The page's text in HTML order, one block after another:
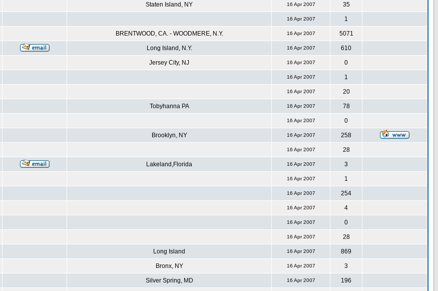
Staten Island, NY 16 Apr 2007 35
16 Apr 2007 1
BRENTWOOD, CA. - WOODMERE, N.Y. 16 Apr 2007 5071
Long Island, N.Y. 16 Apr 2007 610
Jersey City, NJ 16 Apr 2007 0
16 Apr 2007 1
16 Apr 2007 20
Tobyhanna PA 16 Apr 2007 78
16 Apr 2007 0
Brooklyn, NY 16 Apr 2007 258
16 Apr 2007 28
Lakeland,Florida 16 Apr 2007 3
16 Apr 2007 1
16 Apr 2007 254
16 Apr 2007 4
16 Apr 2007 0
16 Apr 2007 28
Long Island 16 Apr 2007 869
Bronx, NY 16 Apr 2007 3
Silver Spring, MD 16 Apr 2007 196